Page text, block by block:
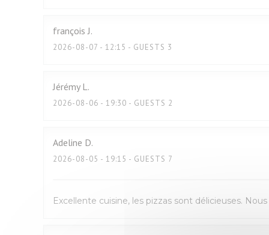
françois J
2026-08-07 - 12:15 - GUESTS 3
Jérémy L
2026-08-06 - 19:30 - GUESTS 2
Adeline D
2026-08-05 - 19:15 - GUESTS 7
Excellente cuisine, les pizzas sont délicieuses.